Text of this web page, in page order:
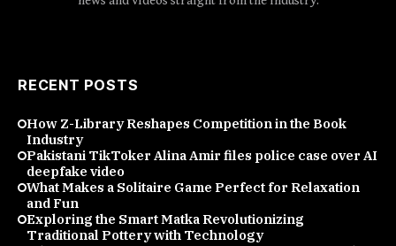
RECENT POSTS
How Z-Library Reshapes Competition in the Book
Industry
Pakistani TikToker Alina Amir files police case over AI
deepfake video
What Makes a Solitaire Game Perfect for Relaxation
and Fun
Exploring the Smart Matka Revolutionizing
Traditional Pottery with Technology